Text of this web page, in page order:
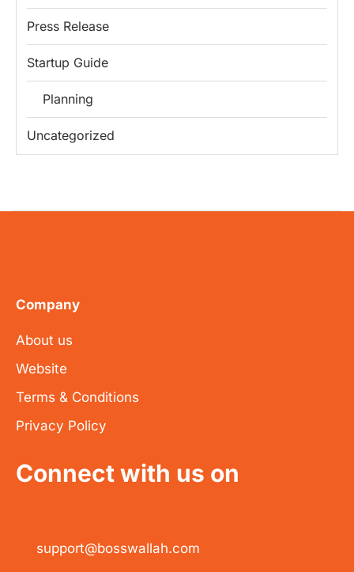
Press Release
Startup Guide
Planning
Uncategorized
Company
About us
Website
Terms & Conditions
Privacy Policy
Connect with us on
support@bosswallah.com